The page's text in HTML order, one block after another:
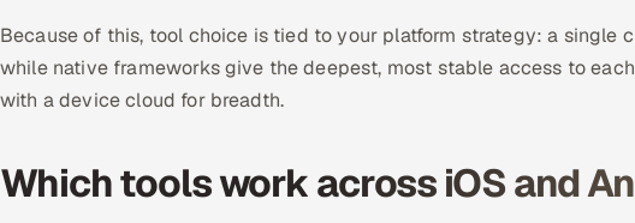
Because of this, tool choice is tied to your platform strategy: a single
while native frameworks give the deepest, most stable access to
with a device cloud for breadth.
Which tools work across iOS and